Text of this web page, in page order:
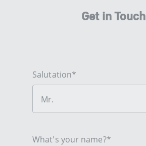
Get in Touch
Salutation*
Mr.
What's your name?*